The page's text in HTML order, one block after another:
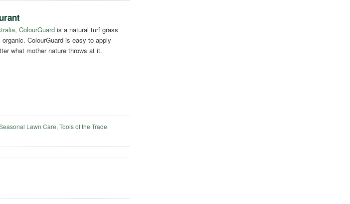
ColourGuard is a natural turf grass
ColourGuard is easy to apply
what mother nature throws at it.
Lawn Care,Tools of the Trade